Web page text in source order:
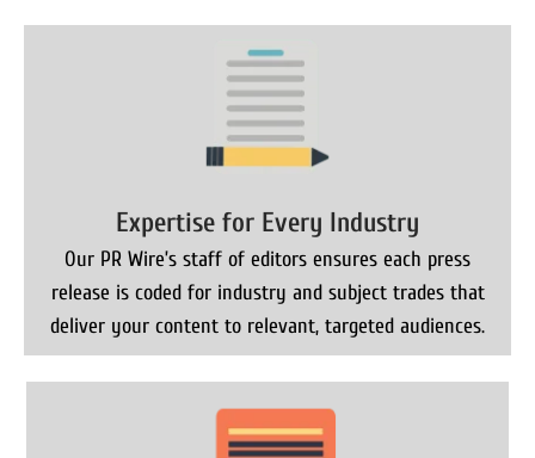
Expertise for Every Industry
Our PR Wire’s staff of editors ensures each press
release is coded for industry and subject trades that
deliver your content to relevant, targeted audiences.